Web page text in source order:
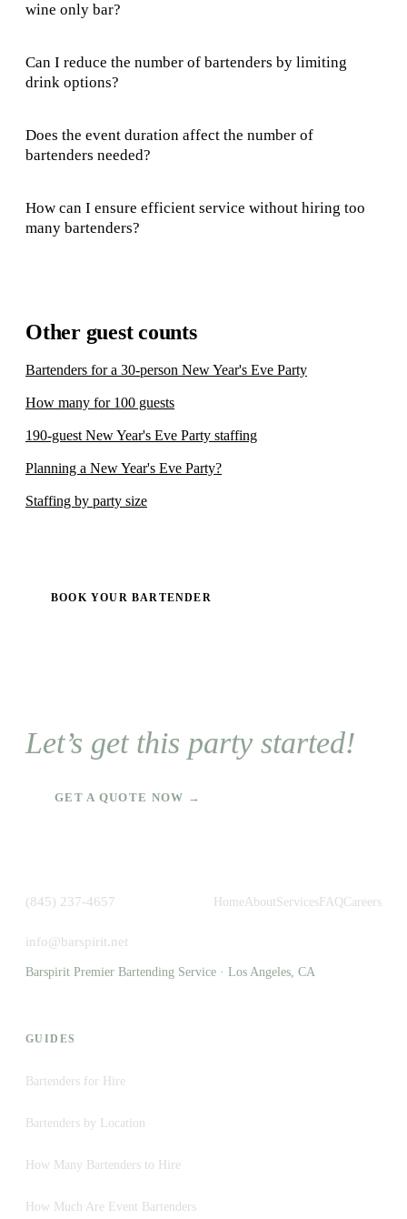
wine only bar?
Can I reduce the number of bartenders by limiting
drink options?
Does the event duration affect the number of
bartenders needed?
How can I ensure efficient service without hiring too
many bartenders?
Other guest counts
Bartenders for a 30-person New Year's Eve Party
How many for 100 guests
190-guest New Year's Eve Party staffing
Planning a New Year's Eve Party?
Staffing by party size
BOOK YOUR BARTENDER
Let’s get this party started!
GET A QUOTE NOW →
(845) 237-4657
info@barspirit.net
HomeAboutServices FAQCareers
Barspirit Premier Bartending Service · Los Angeles, CA
GUIDES
Bartenders for Hire
Bartenders by Location
How Many Bartenders to Hire
How Much Are Event Bartenders